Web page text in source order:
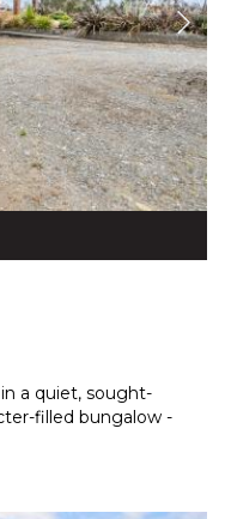
a quiet, sought-
filled bungalow -